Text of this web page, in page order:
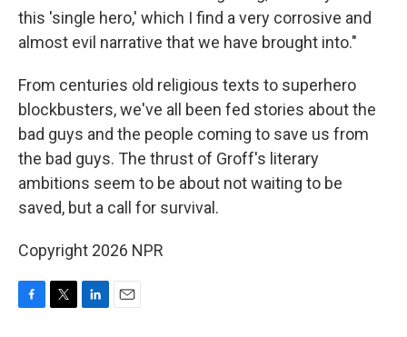
this 'single hero,' which I find a very corrosive and
almost evil narrative that we have brought into."
From centuries old religious texts to superhero
blockbusters, we've all been fed stories about the
bad guys and the people coming to save us from
the bad guys. The thrust of Groff's literary
ambitions seem to be about not waiting to be
saved, but a call for survival.
Copyright 2026 NPR